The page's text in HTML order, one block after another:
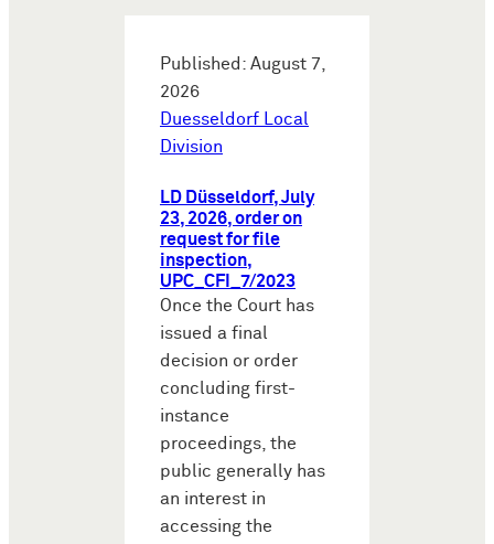
Published: August 7,
2026
Duesseldorf Local
Division
LD Düsseldorf, July
23, 2026, order on
request for file
inspection,
UPC_CFI_7/2023
Once the Court has
issued a final
decision or order
concluding first-
instance
proceedings, the
public generally has
an interest in
accessing the